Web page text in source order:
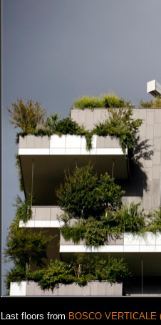
Last floors from BOSCO VERTICALE